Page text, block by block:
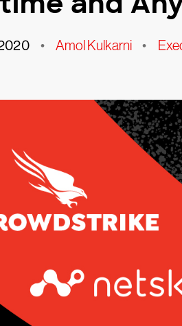
• Amol Kulkarni •